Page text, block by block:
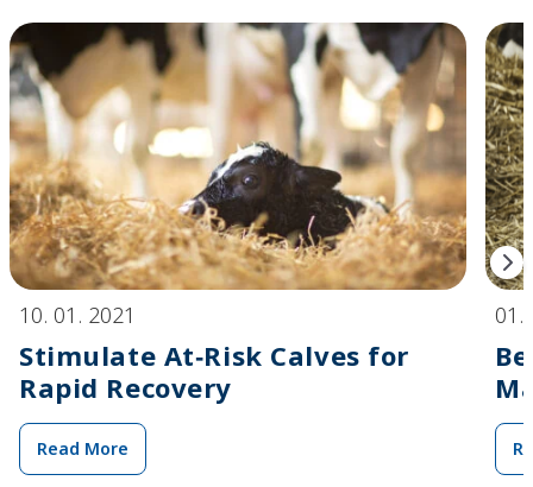
10. 01. 2021
Stimulate At‑Risk Calves for
Rapid Recovery
Read More
01.